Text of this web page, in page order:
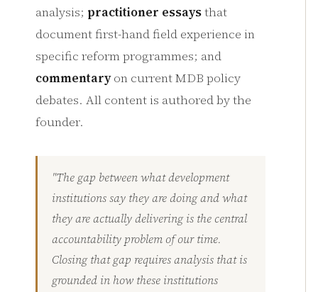
analysis; practitioner essaysthat
document first-hand field experience in
specific reform programmes; and
commentaryon current MDB policy
debates. All content is authored by the
founder.
"The gap between what development
institutions say they are doing and what
they are actually delivering is the central
accountability problem of our time.
Closing that gap requires analysis that is
grounded in how these institutions